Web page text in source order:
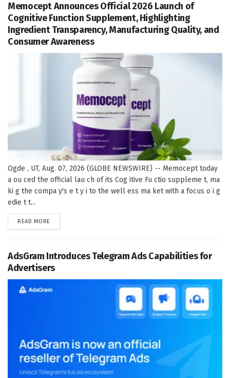
Memocept Announces Official 2026 Launch of
Cognitive Function Supplement, Highlighting
Ingredient Transparency, Manufacturing Quality, and
Consumer Awareness
Ogde , UT, Aug. 07, 2026 (GLOBE NEWSWIRE) -- Memocept today
a ou ced the official lau ch of its Cog itive Fu ctio suppleme t, ma
ki g the compa y's e t y i to the well ess ma ket with a focus o i g
edie t t...
READ MORE
AdsGram Introduces Telegram Ads Capabilities for
Advertisers